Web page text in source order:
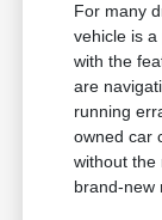
For many
vehicle is
with the
are
running
owned car
without the
brand-new